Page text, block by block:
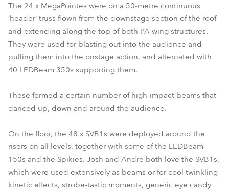
The 24 x MegaPointes were on a 50-metre continuous
‘header’ truss flown from the downstage section of the roof
and extending along the top of both PA wing structures.
They were used for blasting out into the audience and
pulling them into the onstage action, and alternated with
40 LEDBeam 350s supporting them.
These formed a certain number of high-impact beams that
danced up, down and around the audience.
On the floor, the 48 x SVB1s were deployed around the
risers on all levels, together with some of the LEDBeam
150s and the Spikies. Josh and Andre both love the SVB1s,
which were used extensively as beams or for cool twinkling
kinetic effects, strobe-tastic moments, generic eye candy